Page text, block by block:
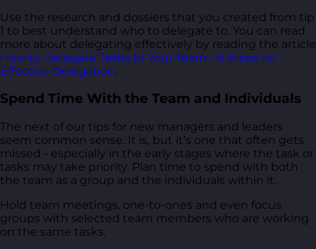
Use the research and dossiers that you created from tip
1 to best understand who to delegate to. You can read
more about delegating effectively by reading the article
How to Delegate Tasks to Your Team - 6 Steps for
Effective Delegation.
Spend Time With the Team and Individuals
The next of our tips for new managers and leaders
seem common sense. It is, but it's one that often gets
missed - especially in the early stages where the task or
tasks may take priority. Plan time to spend with both
the team as a group and the individuals within it.
Hold team meetings, one-to-ones and even focus
groups with selected team members who are working
on the same tasks.